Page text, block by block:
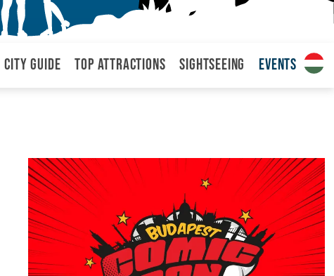
City Guide Top attractions Sightseeing Events